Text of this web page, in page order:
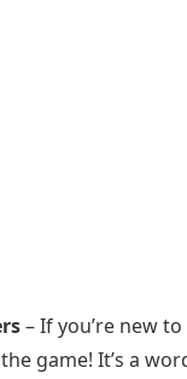
– If you’re new
game! It’s a